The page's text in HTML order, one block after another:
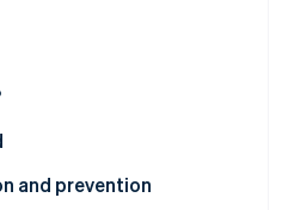
building the economic infrastructure
and prevention